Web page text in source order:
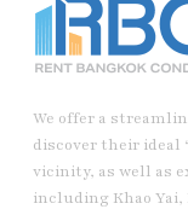
We offer a
discover their ideal
vicinity, as well as
including Khao Yai,